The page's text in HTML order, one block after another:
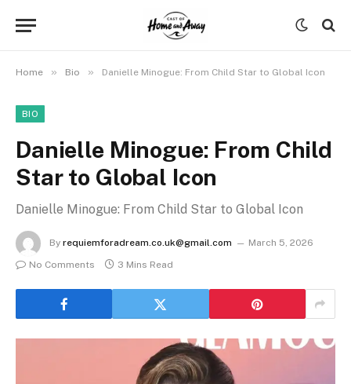
Home » Bio » Danielle Minogue: From Child Star to Global Icon
BIO
Danielle Minogue: From Child
Star to Global Icon
Danielle Minogue: From Child Star to Global Icon
By requiemforadream.co.uk@gmail.com
March 5, 2026
No Comments
3 Mins Read